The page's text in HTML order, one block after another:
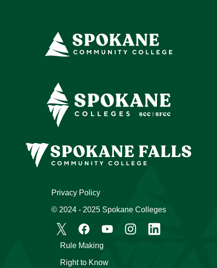
Rule Making
Right to Know
Privacy Policy
© 2024 - 2025 Spokane Colleges